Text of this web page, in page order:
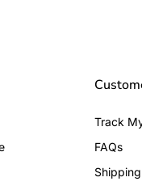
Track
FAQs